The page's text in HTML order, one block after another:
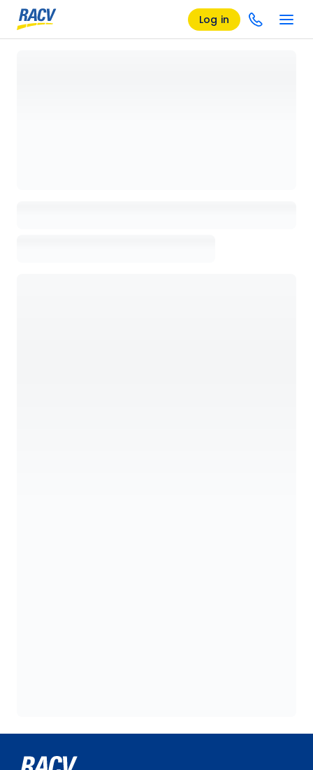
Log in